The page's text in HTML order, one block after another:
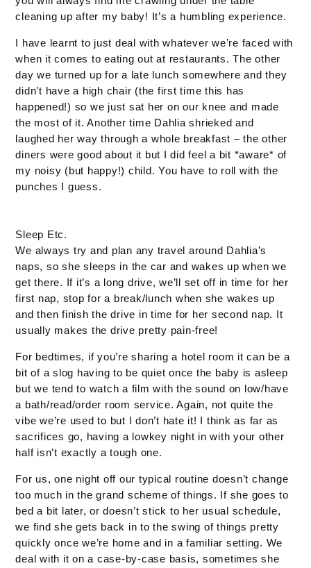
cleaning up after my baby! It’s a humbling experience.
I have learnt to just deal with whatever we’re faced with
when it comes to eating out at restaurants. The other
day we turned up for a late lunch somewhere and they
didn’t have a high chair (the first time this has
happened!) so we just sat her on our knee and made
the most of it. Another time Dahlia shrieked and
laughed her way through a whole breakfast – the other
diners were good about it but I did feel a bit *aware* of
my noisy (but happy!) child. You have to roll with the
punches I guess.
Sleep Etc.
We always try and plan any travel around Dahlia’s
naps, so she sleeps in the car and wakes up when we
get there. If it’s a long drive, we’ll set off in time for her
first nap, stop for a break/lunch when she wakes up
and then finish the drive in time for her second nap. It
usually makes the drive pretty pain-free!
For bedtimes, if you’re sharing a hotel room it can be a
bit of a slog having to be quiet once the baby is asleep
but we tend to watch a film with the sound on low/have
a bath/read/order room service. Again, not quite the
vibe we’re used to but I don’t hate it! I think as far as
sacrifices go, having a lowkey night in with your other
half isn’t exactly a tough one.
For us, one night off our typical routine doesn’t change
too much in the grand scheme of things. If she goes to
bed a bit later, or doesn’t stick to her usual schedule,
we find she gets back in to the swing of things pretty
quickly once we’re home and in a familiar setting. We
deal with it on a case-by-case basis, sometimes she